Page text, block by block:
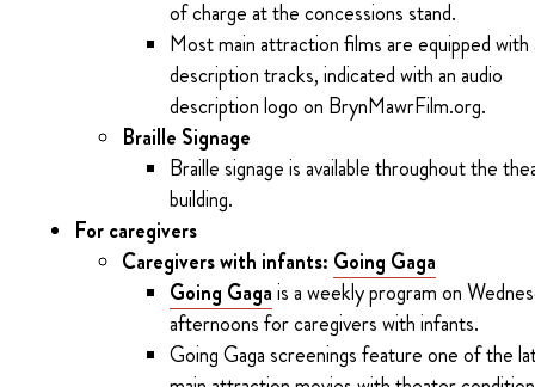
of charge at the concessions stand.
Most main attraction films are equipped with
description tracks, indicated with an audio
description logo on BrynMawrFilm.org.
Braille Signage
Braille signage is available throughout the
building.
For caregivers
Caregivers with infants: Going Gaga
Going Gagais a weekly program on
afternoons for caregivers with infants.
Going Gaga screenings feature one of the